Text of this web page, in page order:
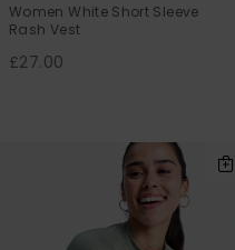
Women White Short Sleeve
Rash Vest
£27.00